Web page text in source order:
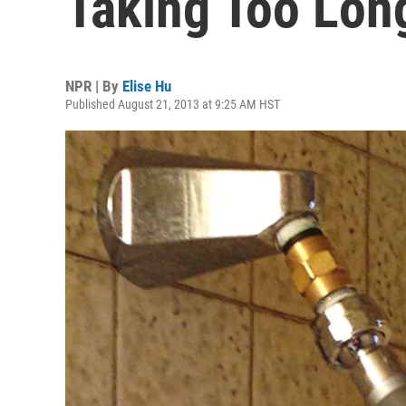
NPR | By Elise Hu
Published August 21, 2013 at 9:25 AM HST